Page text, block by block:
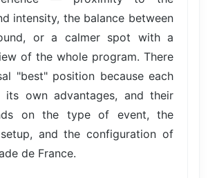
intensity, the balance between
or a calmer spot with a
of the whole program. There
"best" position because each
its own advantages, and their
on the type of event, the
and the configuration of
de France.